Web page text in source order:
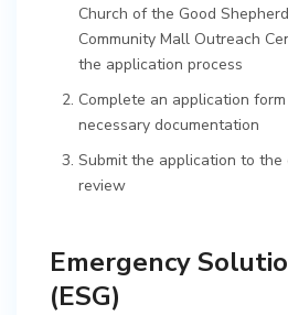
Church of the Good
Community Mall Outreach
the application process
Complete an application
necessary documentation
Submit the application to
review
Emergency
(ESG)